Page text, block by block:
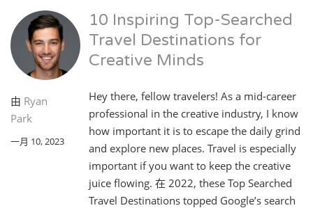
由 Ryan
Park
一月 10, 2023
10 Inspiring Top-Searched
Travel Destinations for
Creative Minds
Hey there, fellow travelers! As a mid-career
professional in the creative industry, I know
how important it is to escape the daily grind
and explore new places. Travel is especially
important if you want to keep the creative
juice flowing. 在 2022, these Top Searched
Travel Destinations topped Google’s search